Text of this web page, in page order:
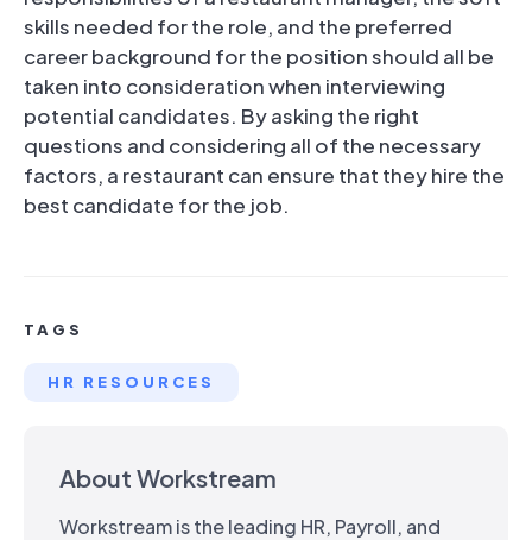
skills needed for the role, and the preferred
career background for the position should all be
taken into consideration when interviewing
potential candidates. By asking the right
questions and considering all of the necessary
factors, a restaurant can ensure that they hire the
best candidate for the job.
TAGS
HR RESOURCES
About Workstream
Workstream is the leading HR, Payroll, and